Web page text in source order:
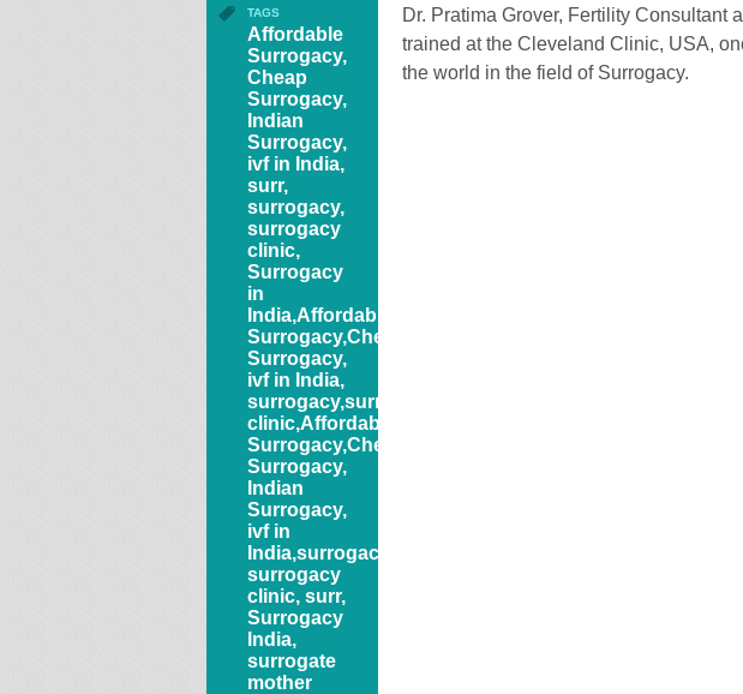
TAGS
Affordable
Surrogacy,
Cheap
Surrogacy,
Indian
Surrogacy,
ivf in India,
surr,
surrogacy,
surrogacy
clinic,
Surrogacy
in
India,Affordable
Surrogacy,Cheap
Surrogacy,
ivf in India,
surrogacy,surrogacy
clinic,Affordable
Surrogacy,Cheap
Surrogacy,
Indian
Surrogacy,
ivf in
India,surrogacy,
surrogacy
clinic, surr,
Surrogacy
India,
surrogate
mother
Dr. Pratima Grover, Fertility Consultant
trained at the Cleveland Clinic, USA,
the world in the field of Surrogacy.